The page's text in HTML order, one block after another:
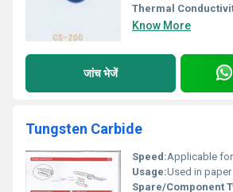
Thermal
Know More
जांच भेजें
Tungsten Carbide
Speed:Applicable for
Usage:Used in paper cutting
Spare/Component